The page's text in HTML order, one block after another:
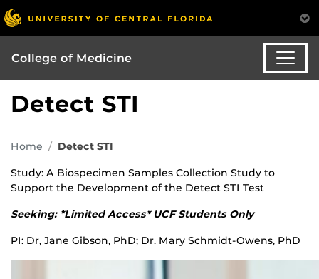
College of Medicine
Detect STI
Home Detect STI
Study: A Biospecimen Samples Collection Study to
Support the Development of the Detect STI Test
Seeking: *Limited Access* UCF Students Only
PI: Dr, Jane Gibson, PhD; Dr. Mary Schmidt-Owens, PhD